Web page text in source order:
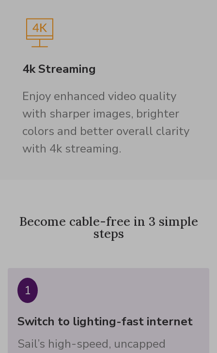
4k Streaming
Enjoy enhanced video quality
with sharper images, brighter
colors and better overall clarity
with 4k streaming.
Become cable-free in 3 simple
steps
1
Switch to lighting-fast internet
Sail’s high-speed, uncapped